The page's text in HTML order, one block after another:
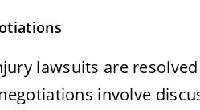
lawsuits are
involve